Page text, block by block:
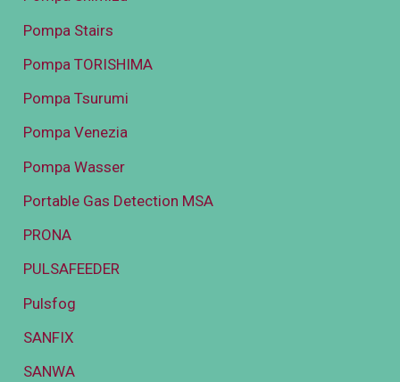
Pompa Stairs
Pompa TORISHIMA
Pompa Tsurumi
Pompa Venezia
Pompa Wasser
Portable Gas Detection MSA
PRONA
PULSAFEEDER
Pulsfog
SANFIX
SANWA